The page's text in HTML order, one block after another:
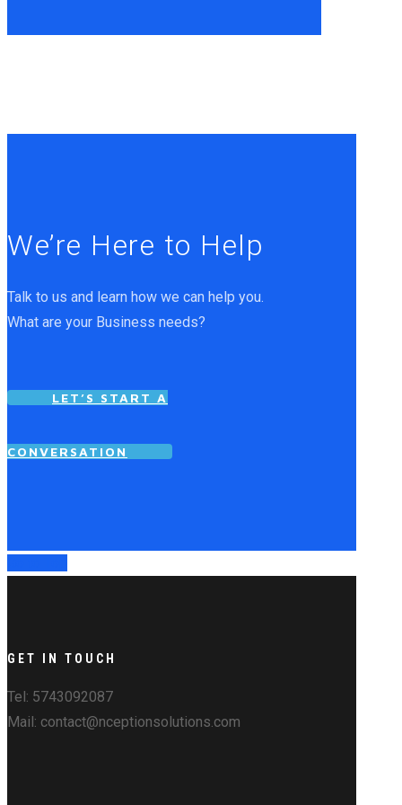
We’re Here to Help
Talk to us and learn how we can help you.
What are your Business needs?
LET’S START A
CONVERSATION
GET IN TOUCH
Tel: 5743092087
Mail: contact@nceptionsolutions.com